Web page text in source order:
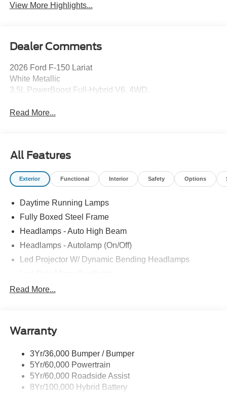
View More Highlights...
Dealer Comments
2026 Ford F-150 Lariat
White Metallic
3.5L PowerBoost Full-Hybrid V6, 4WD.
Read More...
All Features
Exterior Functional Interior Safety Options
Daytime Running Lamps
Fully Boxed Steel Frame
Headlamps - Auto High Beam
Headlamps - Autolamp (On/Off)
Led Projector W/ Dynamic Bending Headlamps
Led Tail Lamps
Trailer Sway Control
Read More...
Warranty
3Yr/36,000 Bumper / Bumper
5Yr/60,000 Powertrain
5Yr/60,000 Roadside Assist
8Yr/100,000 Hybrid Battery